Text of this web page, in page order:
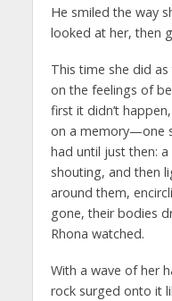
He smiled the way
looked at her, then
This time she did
on the feelings of
first it didn’t
on a memory—one
had until just then:
shouting, and then
around them,
gone, their bodies
Rhona watched.
With a wave of her
rock surged onto it